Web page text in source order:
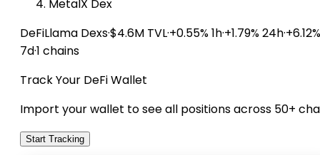
MetalX Dex
DeFiLlama Dexs·$4.6M TVL·+0.55% 1h·+1.79% 24h·+6.12%
7d·1 chains
Track Your DeFi Wallet
Import your wallet to see all positions across 50+
Start Tracking